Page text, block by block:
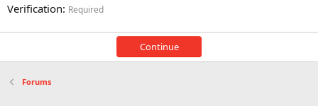
Verification Required
Continue
Forums